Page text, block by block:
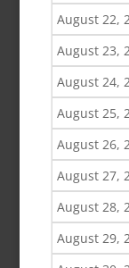
August 22,
August 23,
August 24,
August 25,
August 26,
August 27,
August 28,
August 29,